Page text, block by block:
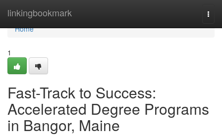
linkingbookmark
Home
Home
1
Fast-Track to Success:
Accelerated Degree Programs
in Bangor, Maine